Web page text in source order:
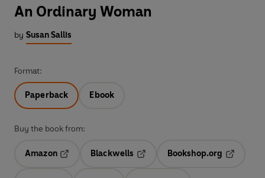
An Ordinary Woman
by Susan Sallis
Format:
Paperback Ebook
Buy the book from:
Amazon
Blackwells
Opens in a new tab
Bookshop.org